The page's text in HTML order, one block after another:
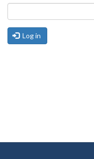
Log in